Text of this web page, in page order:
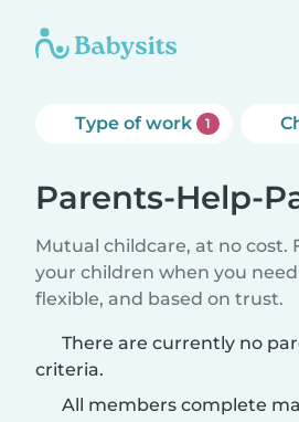
Type of work 1
Parents-Help-
Mutual childcare, at no cost.
your children when you
flexible, and based on trust.
There are currently no
criteria.
All members complete